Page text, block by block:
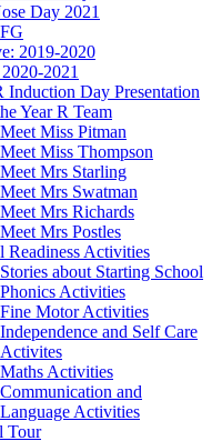
Day 2021
2019-2020
2021
Induction Day Presentation
Year R Team
Meet Miss Pitman
Meet Miss Thompson
Meet Mrs Starling
Meet Mrs Swatman
Meet Mrs Richards
Meet Mrs Postles
Readiness Activities
Stories about Starting School
Phonics Activities
Fine Motor Activities
Independence and Self Care
Activites
Maths Activities
Communication and
Language Activities
Tour